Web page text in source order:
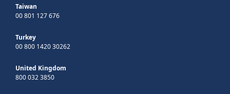
Taiwan
00 801 127 676
Turkey
00 800 1420 30262
United Kingdom
800 032 3850